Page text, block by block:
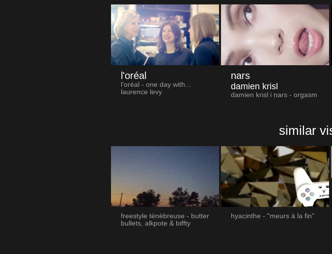
l'oréal
l’oréal - one day with...
laurence levy
nars
damien krisl
damien krisl i nars - orgasm
similar
freestyle ténèbreuse - butter
bullets, alkpote & biffty
hyacinthe - "meurs à la fin"